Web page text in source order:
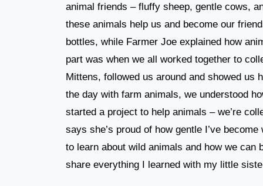
animal friends – fluffy sheep, gentle cows,
these animals help us and become our
bottles, while Farmer Joe explained how
part was when we all worked together to
Mittens, followed us around and showed us
the day with farm animals, we understood
started a project to help animals – we’re
says she’s proud of how gentle I’ve
to learn about wild animals and how we can
share everything I learned with my little